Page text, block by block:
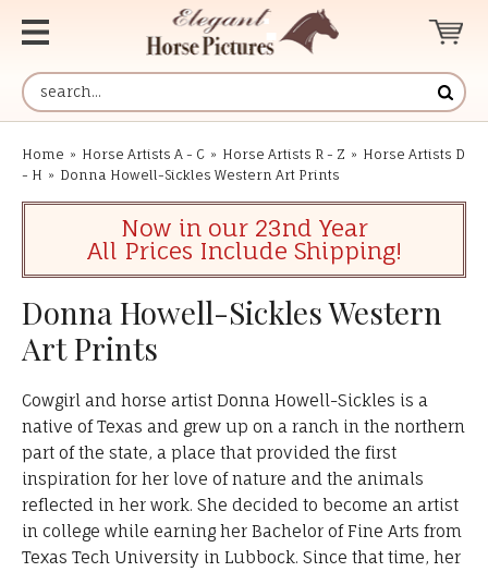
Home » Horse Artists A - C » Horse Artists R - Z » Horse Artists D
- H » Donna Howell-Sickles Western Art Prints
Now in our 23nd Year
All Prices Include Shipping!
Donna Howell-Sickles Western
Art Prints
Cowgirl and horse artist Donna Howell-Sickles is a
native of Texas and grew up on a ranch in the northern
part of the state, a place that provided the first
inspiration for her love of nature and the animals
reflected in her work. She decided to become an artist
in college while earning her Bachelor of Fine Arts from
Texas Tech University in Lubbock. Since that time, her